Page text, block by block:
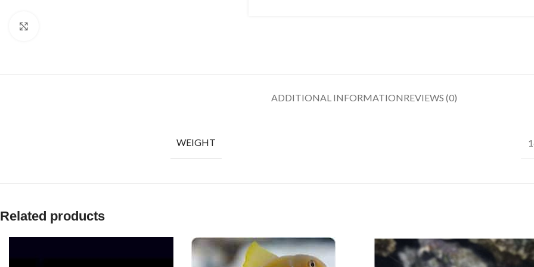
ADDITIONAL INFORMATIONREVIEWS (0)
WEIGHT
Related products